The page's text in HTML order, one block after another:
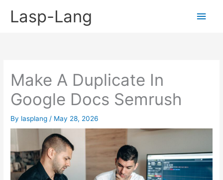
Lasp-Lang
Main
Make A Duplicate In
Google Docs Semrush
By lasplang / May 28, 2026